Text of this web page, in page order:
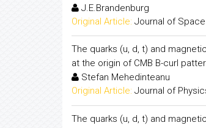
J.E.Brandenburg
Original Article: Journal of
The quarks (u, d, t) and
at the origin of CMB B-curl
Stefan Mehedinteanu
Original Article: Journal of
The quarks (u, d, t) and